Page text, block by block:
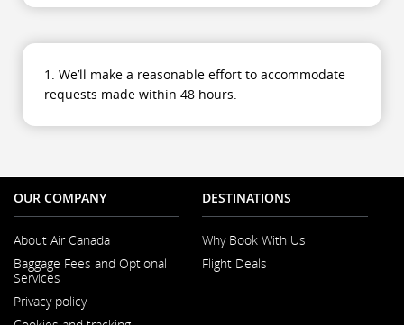
1. We’ll make a reasonable effort to accommodate
requests made within 48 hours.
OUR COMPANY
About Air Canada
in
Baggage Fees and Optional
Services
Privacy policy
DESTINATIONS
Why Book With Us
Flight Deals